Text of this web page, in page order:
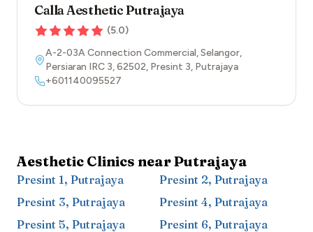
Calla Aesthetic Putrajaya
(5.0)
A-2-03A Connection Commercial, Selangor,
Persiaran IRC 3,62502, Presint 3, Putrajaya
+601140095527
Aesthetic Clinics nearPutrajaya
Presint 1, Putrajaya Presint 2, Putrajaya
Presint 3, Putrajaya Presint 4, Putrajaya
Presint 5, Putrajaya Presint 6, Putrajaya